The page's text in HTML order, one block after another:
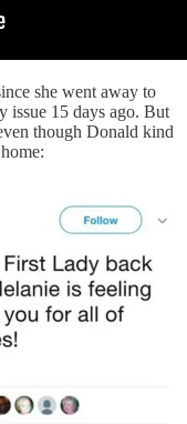
she went away to
issue 15 days ago. But
though Donald kind